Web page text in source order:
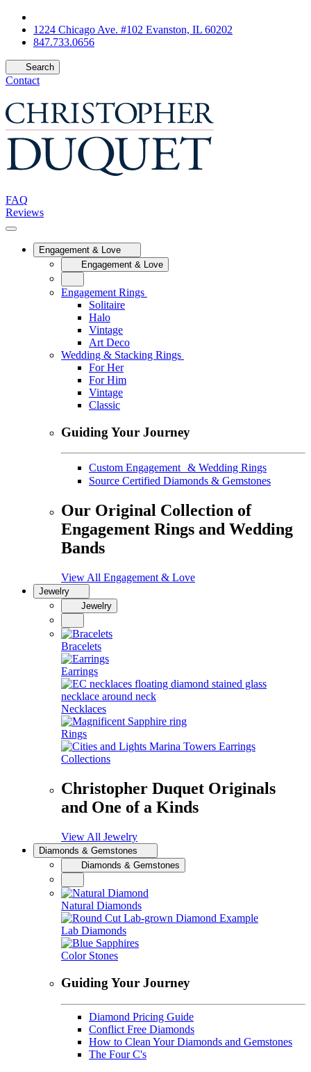
1224 Chicago Ave. #102 Evanston, IL 60202
847.733.0656
Search
Contact
FAQ
Reviews
Engagement & Love
Engagement & Love
Engagement Rings
Solitaire
Halo
Vintage
Art Deco
Wedding & Stacking Rings
For Her
For Him
Vintage
Classic
Guiding Your Journey
Custom Engagement & Wedding Rings
Source Certified Diamonds & Gemstones
Our Original Collection of
Engagement Rings and Wedding
Bands
View All Engagement & Love
Jewelry
Jewelry
Bracelets
Earrings
Necklaces
Rings
Collections
Christopher Duquet Originals
and One of a Kinds
View All Jewelry
Diamonds & Gemstones
Diamonds & Gemstones
Natural Diamonds
Lab Diamonds
Color Stones
Guiding Your Journey
Diamond Pricing Guide
Conflict Free Diamonds
How to Clean Your Diamonds and Gemstones
The Four C's